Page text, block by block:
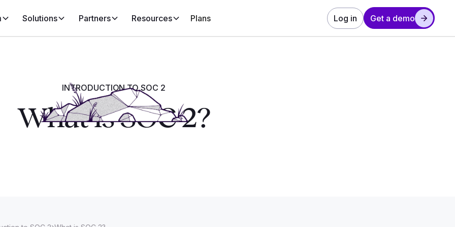
Solutions Partners Resources Plans Log in Get a demo
INTRODUCTION TO SOC 2
What is SOC 2?